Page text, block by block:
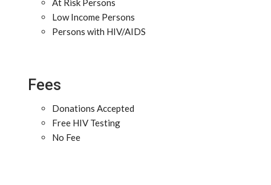
At Risk Persons
Low Income Persons
Persons with HIV/AIDS
Fees
Donations Accepted
Free HIV Testing
No Fee